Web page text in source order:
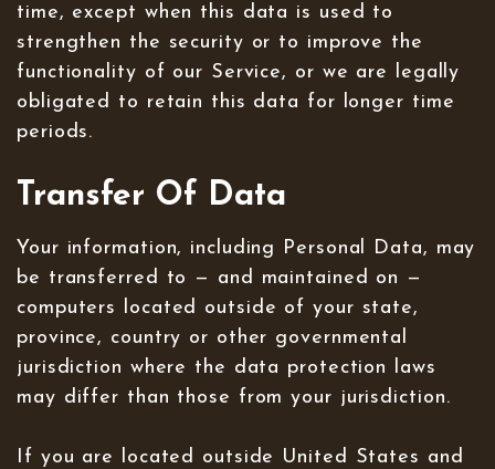
time, except when this data is used to
strengthen the security or to improve the
functionality of our Service, or we are legally
obligated to retain this data for longer time
periods.
Transfer Of Data
Your information, including Personal Data, may
be transferred to — and maintained on —
computers located outside of your state,
province, country or other governmental
jurisdiction where the data protection laws
may differ than those from your jurisdiction.
If you are located outside United States and